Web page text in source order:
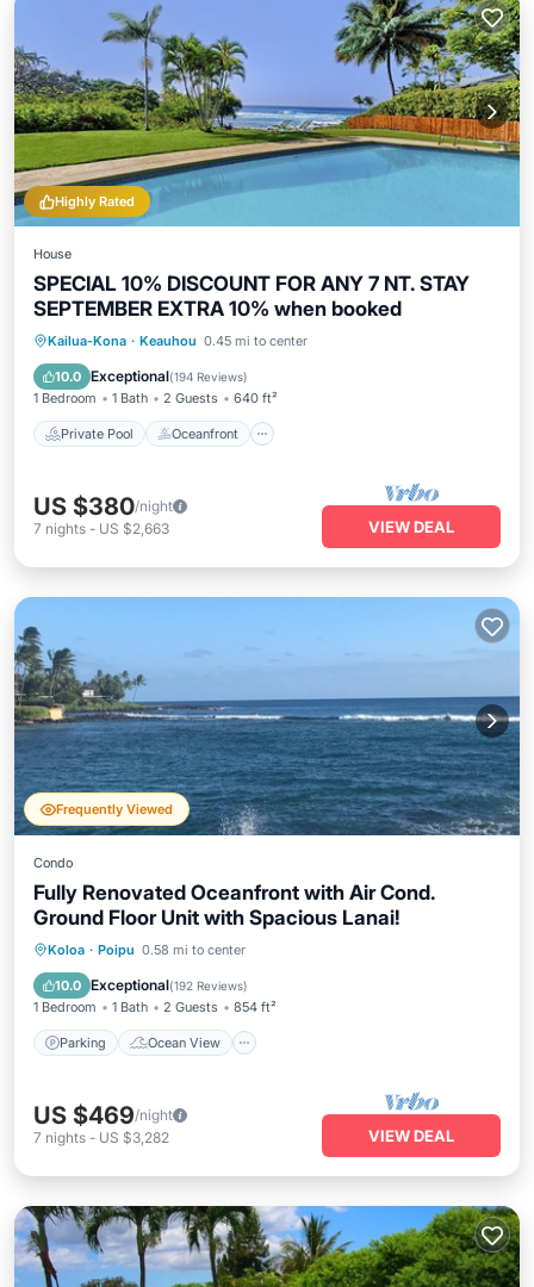
Highly Rated
House
SPECIAL 10% DISCOUNT FOR ANY 7 NT. STAY
SEPTEMBER EXTRA 10% when booked
Kailua-Kona · Keauhou 0.45 mi to center
10.0 Exceptional(194 Reviews)
1 Bedroom 1 Bath 2 Guests 640 ft²
Private Pool Oceanfront
Private Pool Oceanfront
Parking
US $380/night
7 nights - US $2,663 VIEW DEAL
Frequently Viewed
Condo
Fully Renovated Oceanfront with Air Cond.
Ground Floor Unit with Spacious Lanai!
Koloa · Poipu 0.58 mi to center
10.0 Exceptional(192 Reviews)
1 Bedroom 1 Bath 2 Guests 854 ft²
Parking Ocean View
Parking
Ocean View
Balcony/Terrace
US $469/night
7 nights - US $3,282 VIEW DEAL